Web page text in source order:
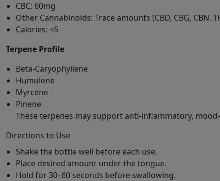
CBC: 60mg
Other Cannabinoids: Trace amounts (CBD, CBG, CBN,
Calories: <5
Terpene Profile
Beta-Caryophyllene
Humulene
Myrcene
Pinene
These terpenes may support anti-inflammatory,
Directions to Use
Shake the bottle well before each use.
Place desired amount under the tongue.
Hold for 30–60 seconds before swallowing.